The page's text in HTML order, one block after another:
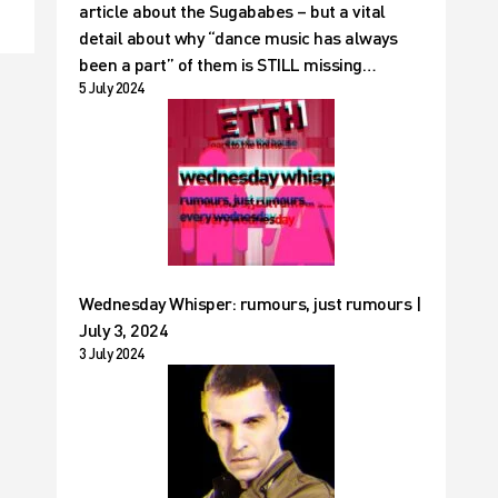
article about the Sugababes – but a vital
detail about why “dance music has always
been a part” of them is STILL missing…
5 July 2024
Wednesday Whisper: rumours, just rumours |
July 3, 2024
3 July 2024